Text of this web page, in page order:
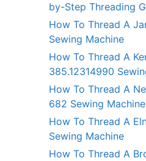
by-Step Threading
How To Thread A
Sewing Machine
How To Thread A
385.12314990
How To Thread A
682 Sewing Machine
How To Thread A
Sewing Machine
How To Thread A